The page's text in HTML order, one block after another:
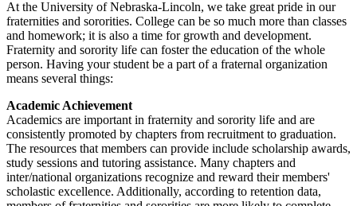
At the University of Nebraska-Lincoln, we take great pride in our
fraternities and sororities. College can be so much more than classes
and homework; it is also a time for growth and development.
Fraternity and sorority life can foster the education of the whole
person. Having your student be a part of a fraternal organization
means several things:
Academic Achievement
Academics are important in fraternity and sorority life and are
consistently promoted by chapters from recruitment to graduation.
The resources that members can provide include scholarship awards,
study sessions and tutoring assistance. Many chapters and
inter/national organizations recognize and reward their members'
scholastic excellence. Additionally, according to retention data,